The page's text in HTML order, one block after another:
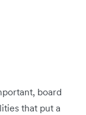
board
that put a